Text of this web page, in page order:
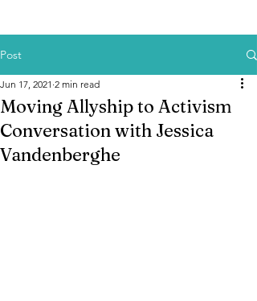
Post
Moving Allyship to Activism
Conversation with Jessica
Vandenberghe
Jun 17, 2021 2 min read